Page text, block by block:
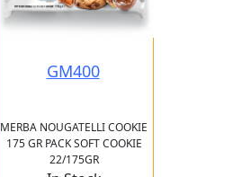
GM400
MERBA NOUGATELLI COOKIE
175 GR PACK SOFT COOKIE
22/175GR